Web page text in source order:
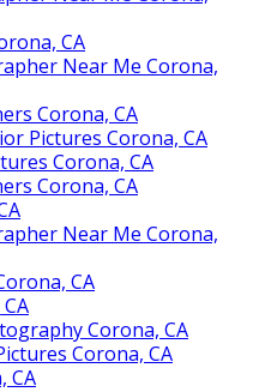
CA
Near Me Corona,
Corona, CA
Pictures Corona, CA
Corona, CA
Corona, CA
Near Me Corona,
CA
Corona, CA
Corona, CA
CA